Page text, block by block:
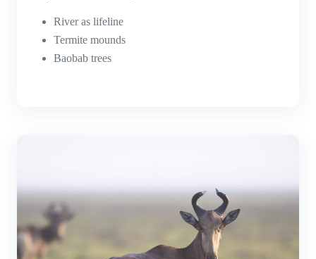
River as lifeline
Termite mounds
Baobab trees